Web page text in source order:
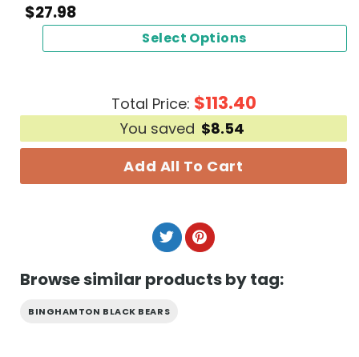
$27.98
Select Options
Total Price: $113.40
You saved $8.54
Add All To Cart
Browse similar products by tag:
BINGHAMTON BLACK BEARS